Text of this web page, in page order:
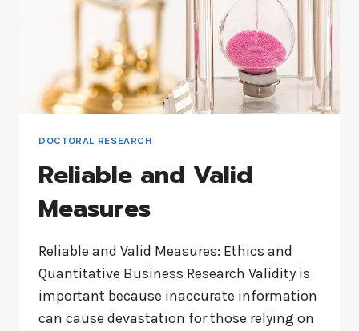
DOCTORAL RESEARCH
Reliable and Valid
Measures
Reliable and Valid Measures: Ethics and
Quantitative Business Research Validity is
important because inaccurate information
can cause devastation for those relying on